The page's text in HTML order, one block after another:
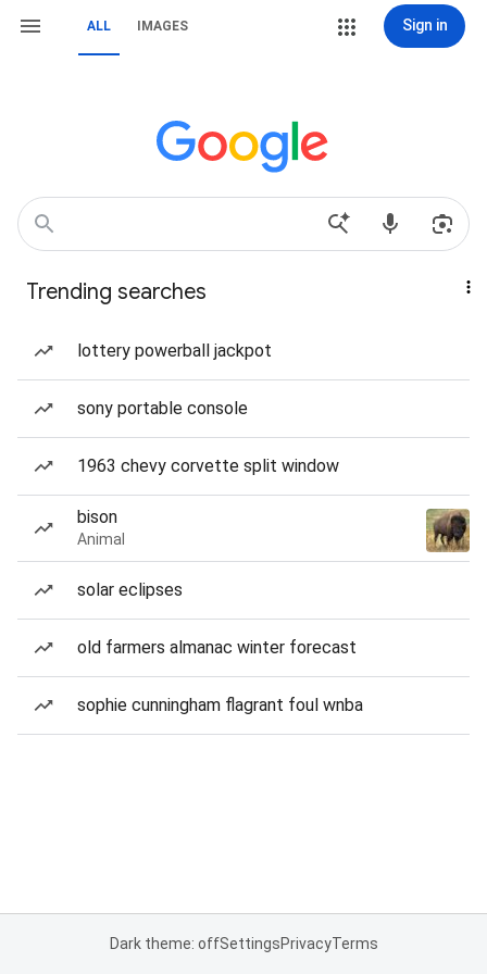
ALL IMAGES Sign in
Trending searches
lottery powerball jackpot
sony portable console
1963 chevy corvette split window
bison
Animal
solar eclipses
old farmers almanac winter forecast
sophie cunningham flagrant foul wnba
Dark theme: offSettingsPrivacyTerms